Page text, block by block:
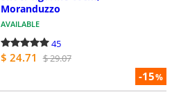
-15%
Moranduzzo
AVAILABLE
45
$ 24.71 $ 29.07